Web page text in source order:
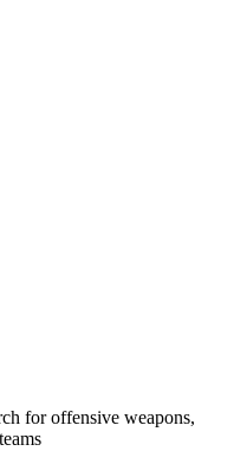
for offensive weapons,